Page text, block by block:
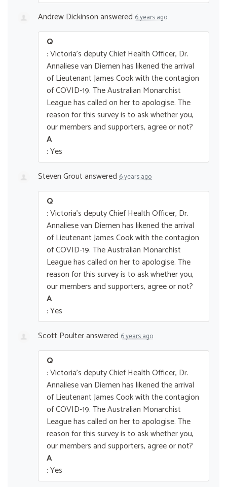
Andrew Dickinsonanswered 6 years ago
Q
: Victoria's deputy Chief Health Officer, Dr.
Annaliese van Diemen has likened the arrival
of Lieutenant James Cook with the contagion
of COVID-19. The Australian Monarchist
League has called on her to apologise. The
reason for this survey is to ask whether you,
our members and supporters, agree or not?
A
: Yes
Steven Groutanswered 6 years ago
Q
: Victoria's deputy Chief Health Officer, Dr.
Annaliese van Diemen has likened the arrival
of Lieutenant James Cook with the contagion
of COVID-19. The Australian Monarchist
League has called on her to apologise. The
reason for this survey is to ask whether you,
our members and supporters, agree or not?
A
: Yes
Scott Poulteranswered 6 years ago
Q
: Victoria's deputy Chief Health Officer, Dr.
Annaliese van Diemen has likened the arrival
of Lieutenant James Cook with the contagion
of COVID-19. The Australian Monarchist
League has called on her to apologise. The
reason for this survey is to ask whether you,
our members and supporters, agree or not?
A
: Yes